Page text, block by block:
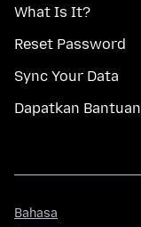
What Is It?
Reset Password
Sync Your Data
Dapatkan Bantuan
Bahasa